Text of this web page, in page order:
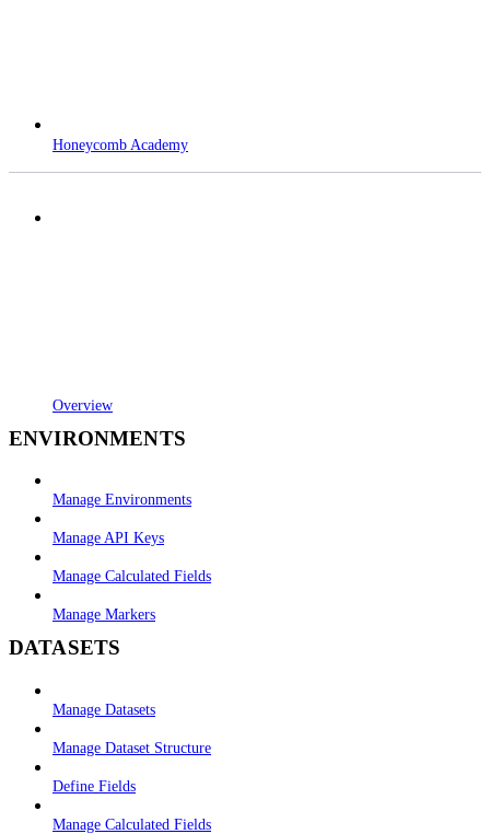
Honeycomb Academy
Overview
ENVIRONMENTS
Manage Environments
Manage API Keys
Manage Calculated Fields
Manage Markers
DATASETS
Manage Datasets
Manage Dataset Structure
Define Fields
Manage Calculated Fields